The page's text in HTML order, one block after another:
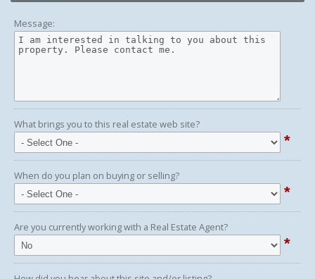
Message:
What brings you to this real estate web site?
*
When do you plan on buying or selling?
*
Are you currently working with a Real Estate Agent?
*